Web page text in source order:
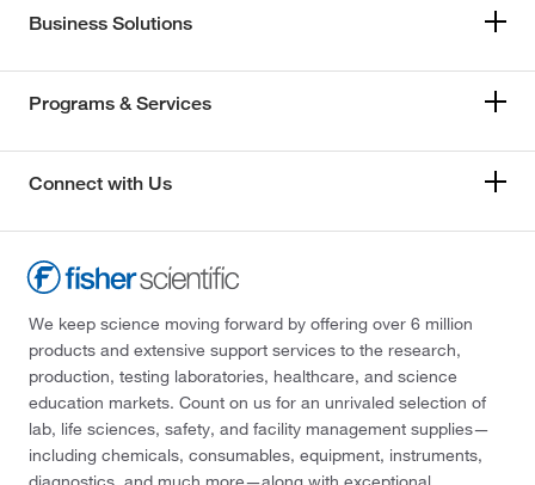
Business Solutions
Programs & Services
Connect with Us
We keep science moving forward by offering over 6 million
products and extensive support services to the research,
production, testing laboratories, healthcare, and science
education markets. Count on us for an unrivaled selection of
lab, life sciences, safety, and facility management supplies—
including chemicals, consumables, equipment, instruments,